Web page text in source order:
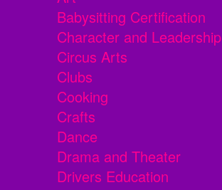
Babysitting Certification
Character and Leadership
Circus Arts
Clubs
Cooking
Crafts
Dance
Drama and Theater
Drivers Education